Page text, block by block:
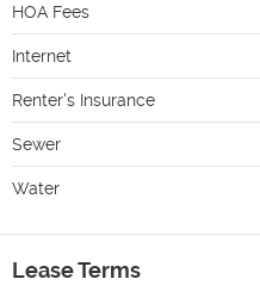
HOA Fees
Internet
Renter's Insurance
Sewer
Water
Lease Terms